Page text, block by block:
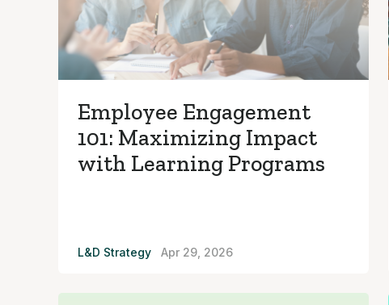
Employee Engagement
101: Maximizing Impact
with Learning Programs
L&D Strategy Apr 29, 2026